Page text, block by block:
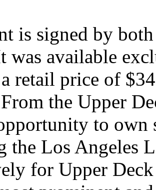
is signed by
was available
retail price of
the Upper
to own
the Los Angeles
for Upper